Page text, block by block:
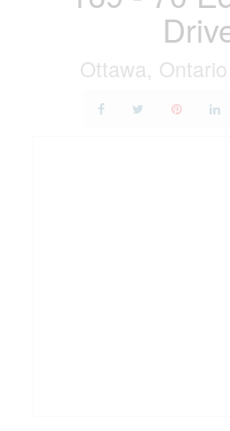
Ottawa,